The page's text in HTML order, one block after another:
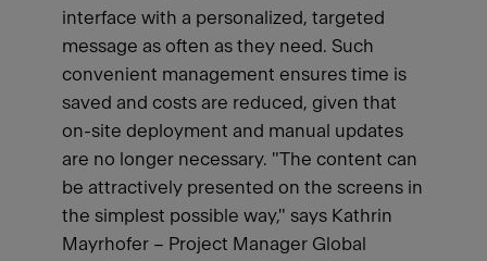
interface with a personalized, targeted
message as often as they need. Such
convenient management ensures time is
saved and costs are reduced, given that
on-site deployment and manual updates
are no longer necessary. "The content can
be attractively presented on the screens in
the simplest possible way," says Kathrin
Mayrhofer – Project Manager Global